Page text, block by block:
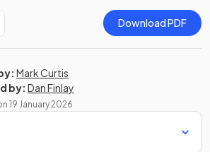
Download PDF
Mark Curtis
by: Dan Finlay
19 January 2026